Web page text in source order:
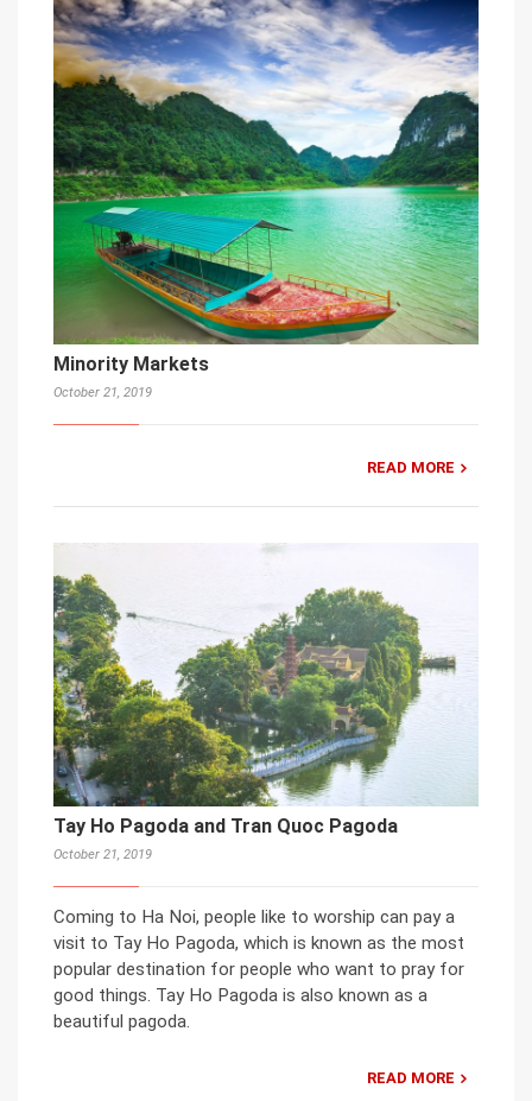
Minority Markets
October 21, 2019
READ MORE
Tay Ho Pagoda and Tran Quoc Pagoda
October 21, 2019
Coming to Ha Noi, people like to worship can pay a
visit to Tay Ho Pagoda, which is known as the most
popular destination for people who want to pray for
good things. Tay Ho Pagoda is also known as a
beautiful pagoda.
READ MORE